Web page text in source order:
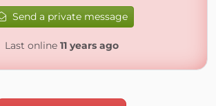
Send a private message
Last online 11 years ago